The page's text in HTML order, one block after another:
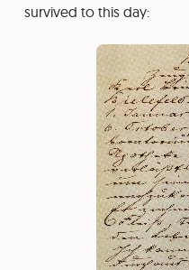
survived to this day: